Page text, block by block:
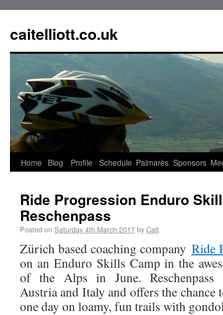
caitelliott.co.uk
Home Blog Profile Schedule Palmarès Sponsors
Ride Progression Enduro
Reschenpass
Posted on Saturday 4th March 2017byCait
Zürich based coaching company Ride
on an Enduro Skills Camp in the
of the Alps in June. Reschenpass
Austria and Italy and offers the
one day on loamy, fun trails with